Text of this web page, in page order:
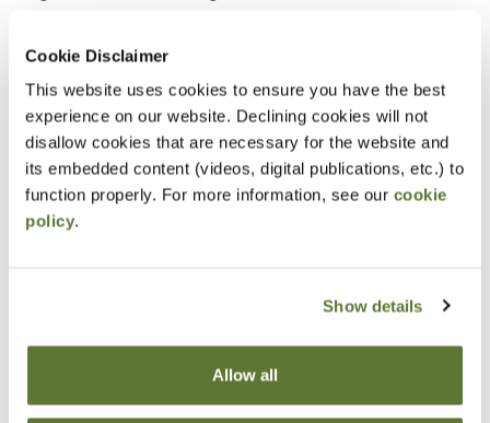
Cookie Disclaimer
This website uses cookies to ensure you have the best
experience on our website. Declining cookies will not
disallow cookies that are necessary for the website and
its embedded content (videos, digital publications, etc.) to
function properly. For more information, see our cookie
policy.
Show details
Allow all
Notice
“Adding to Calendar” does not register you for this
event. Please either register online by clicking “Add to
Cart” or contacting OSCPA at 503-641-7200 / 800-
255-1470, ext. 3. Thank you!
Fees
Member Price